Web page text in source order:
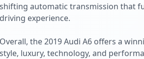
shifting automatic transmission that
driving experience.
Overall, the 2019 Audi A6 offers a
style, luxury, technology, and